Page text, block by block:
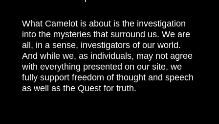
What Camelot is about is the investigation
into the mysteries that surround us. We are
all, in a sense, investigators of our world.
And while we, as individuals, may not agree
with everything presented on our site, we
fully support freedom of thought and speech
as well as the Quest for truth.